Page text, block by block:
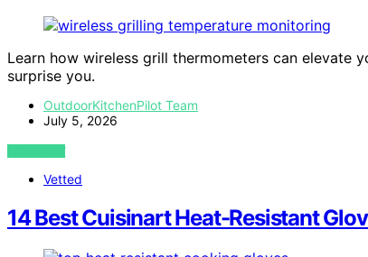
Learn how wireless grill thermometers can elevate
surprise you.
OutdoorKitchenPilot Team
July 5, 2026
VIEW POST
Vetted
14 Best Cuisinart Heat-Resistant